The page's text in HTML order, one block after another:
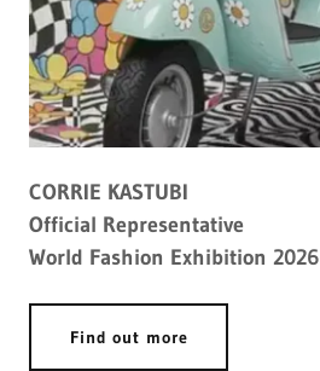
CORRIE KASTUBI
Official Representative
World Fashion Exhibition 2026
Find out more